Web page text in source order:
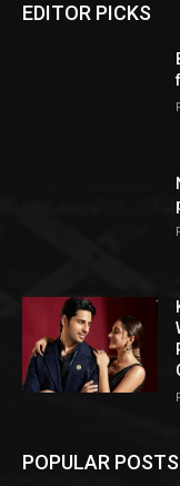
EDITOR PICKS
POPULAR POSTS